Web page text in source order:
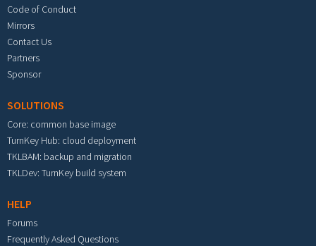
Code of Conduct
Mirrors
Contact Us
Partners
Sponsor
SOLUTIONS
Core: common base image
TurnKey Hub: cloud deployment
TKLBAM: backup and migration
TKLDev: TurnKey build system
HELP
Forums
Frequently Asked Questions